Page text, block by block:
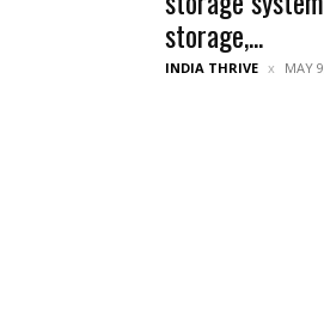
storage,...
INDIA THRIVE MAY